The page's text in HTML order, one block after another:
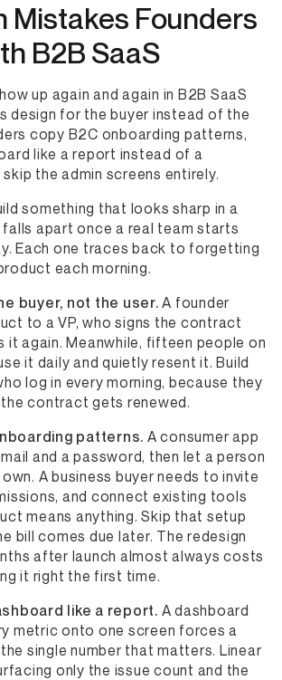
Mistakes Founders
B2B SaaS
up again and again in B2B SaaS
design for the buyer instead of the
copy B2C onboarding patterns,
like a report instead of a
the admin screens entirely.
something that looks sharp in a
falls apart once a real team starts
Each one traces back to forgetting
each morning.
buyer, not the user. A founder
to a VP, who signs the contract
it again. Meanwhile, fifteen people on
it daily and quietly resent it. Build
log in every morning, because they
contract gets renewed.
patterns. A consumer app
and a password, then let a person
A business buyer needs to invite
and connect existing tools
means anything. Skip that setup
bill comes due later. The redesign
after launch almost always costs
it right the first time.
like a report. A dashboard
metric onto one screen forces a
single number that matters. Linear
only the issue count and the